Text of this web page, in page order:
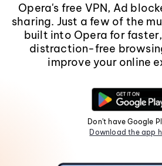
Opera's free VPN, Ad
sharing. Just a few of the
built into Opera for
distraction-free
improve your online
Don't have Google
Download the app